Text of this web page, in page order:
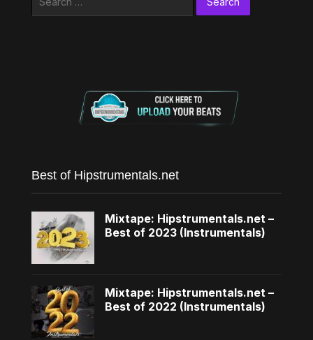
Best of Hipstrumentals.net
Mixtape: Hipstrumentals.net –
Best of 2023 (Instrumentals)
Mixtape: Hipstrumentals.net –
Best of 2022 (Instrumentals)